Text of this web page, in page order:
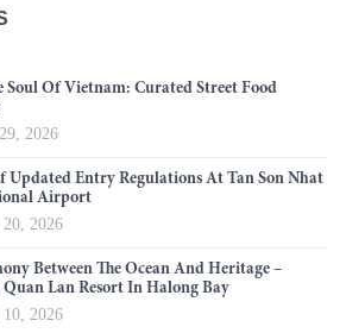
Soul Of Vietnam: Curated Street Food
2026
Updated Entry Regulations At Tan Son Nhat
Airport
2026
Between The Ocean And Heritage –
Quan Lan Resort In Halong Bay
2026